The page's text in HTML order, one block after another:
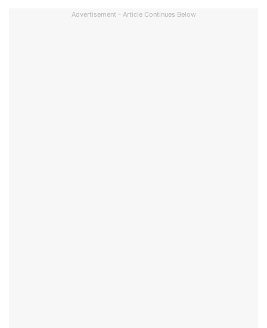
Advertisement - Article Continues Below